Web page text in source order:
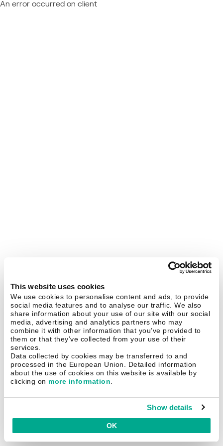
This website uses cookies
We use cookies to personalise content and ads, to provide
social media features and to analyse our traffic. We also
share information about your use of our site with our social
media, advertising and analytics partners who may
combine it with other information that you’ve provided to
them or that they’ve collected from your use of their
services.
Data collected by cookies may be transferred to and
processed in the European Union. Detailed information
about the use of cookies on this website is available by
clicking on more information.
Show details
OK
An error occurred on client